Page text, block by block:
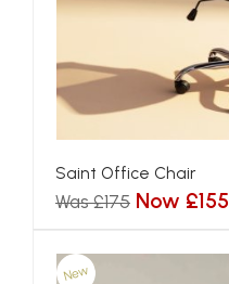
Saint Office Chair
Was £175 Now £155
New